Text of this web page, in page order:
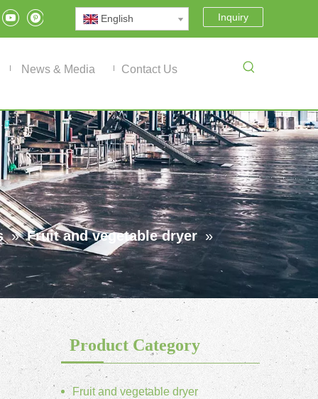
English Inquiry
News & Media Contact Us
» Fruit and vegetable dryer »
Product Category
Fruit and vegetable dryer